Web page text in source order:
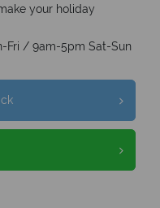
your holiday
Fri / 9am-5pm Sat-Sun